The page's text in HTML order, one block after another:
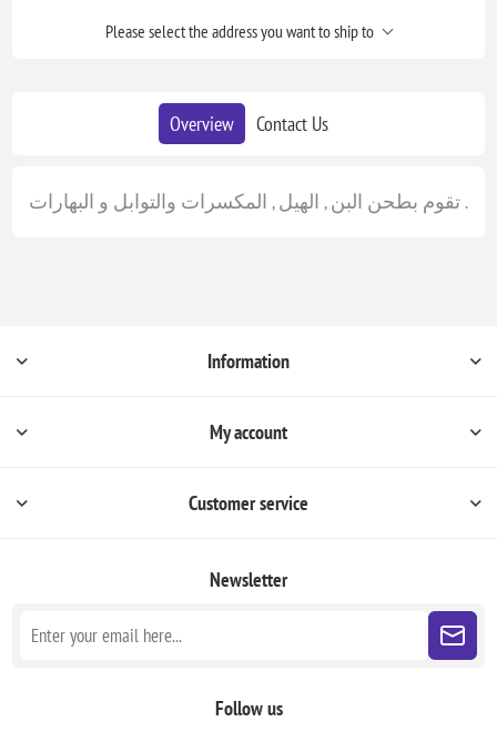
Please select the address you want to ship to
Overview Contact Us
تقوم بطحن البن , الهيل , المكسرات والتوابل و البهارات .
Information
My account
Customer service
Newsletter
Follow us